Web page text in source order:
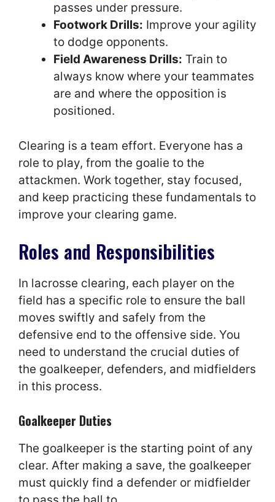
passes under pressure.
Footwork Drills: Improve your agility
to dodge opponents.
Field Awareness Drills: Train to
always know where your teammates
are and where the opposition is
positioned.
Clearing is a team effort. Everyone has a
role to play, from the goalie to the
attackmen. Work together, stay focused,
and keep practicing these fundamentals to
improve your clearing game.
Roles and Responsibilities
In lacrosse clearing, each player on the
field has a specific role to ensure the ball
moves swiftly and safely from the
defensive end to the offensive side. You
need to understand the crucial duties of
the goalkeeper, defenders, and midfielders
in this process.
Goalkeeper Duties
The goalkeeper is the starting point of any
clear. After making a save, the goalkeeper
must quickly find a defender or midfielder